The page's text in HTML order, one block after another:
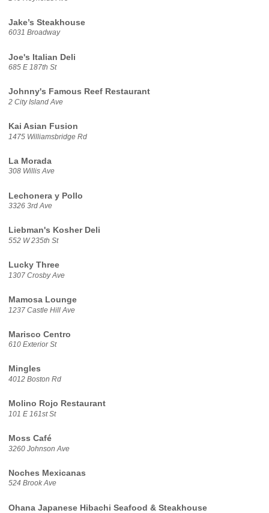
Jake’s Steakhouse
6031 Broadway
Joe's Italian Deli
685 E 187th St
Johnny's Famous Reef Restaurant
2 City Island Ave
Kai Asian Fusion
1475 Williamsbridge Rd
La Morada
308 Willis Ave
Lechonera y Pollo
3326 3rd Ave
Liebman's Kosher Deli
552 W 235th St
Lucky Three
1307 Crosby Ave
Mamosa Lounge
1237 Castle Hill Ave
Marisco Centro
610 Exterior St
Mingles
4012 Boston Rd
Molino Rojo Restaurant
101 E 161st St
Moss Café
3260 Johnson Ave
Noches Mexicanas
524 Brook Ave
Ohana Japanese Hibachi Seafood & Steakhouse